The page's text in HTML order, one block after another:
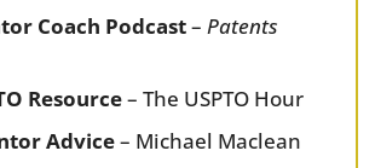
Coach Podcast – Patents
Resource – The USPTO Hour
Advice – Michael Maclean